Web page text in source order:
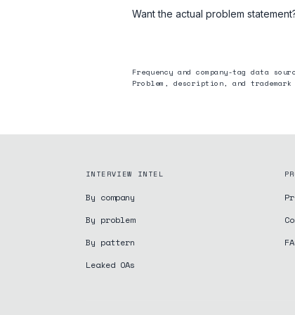
Want the actual problem
Frequency and company-tag data
Problem, description, and
INTERVIEW INTEL
By company
By problem
By pattern
Leaked OAs